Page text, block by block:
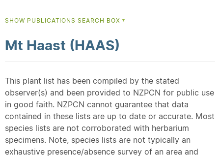
SHOW PUBLICATIONS SEARCH BOX ▼
Mt Haast (HAAS)
This plant list has been compiled by the stated
observer(s) and been provided to NZPCN for public use
in good faith. NZPCN cannot guarantee that data
contained in these lists are up to date or accurate. Most
species lists are not corroborated with herbarium
specimens. Note, species lists are not typically an
exhaustive presence/absence survey of an area and